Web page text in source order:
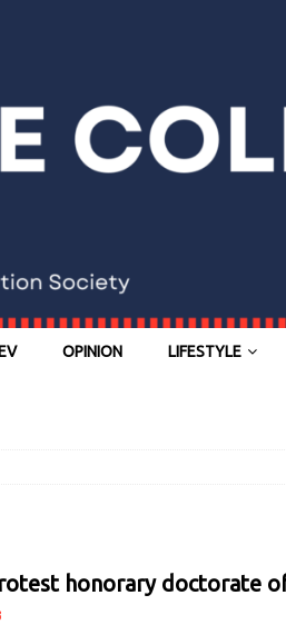
OPINION LIFESTYLE
honorary doctorate